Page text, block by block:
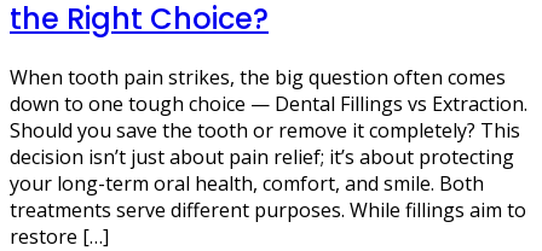
the Right Choice?
When tooth pain strikes, the big question often comes
down to one tough choice — Dental Fillings vs Extraction.
Should you save the tooth or remove it completely? This
decision isn’t just about pain relief; it’s about protecting
your long-term oral health, comfort, and smile. Both
treatments serve different purposes. While fillings aim to
restore […]